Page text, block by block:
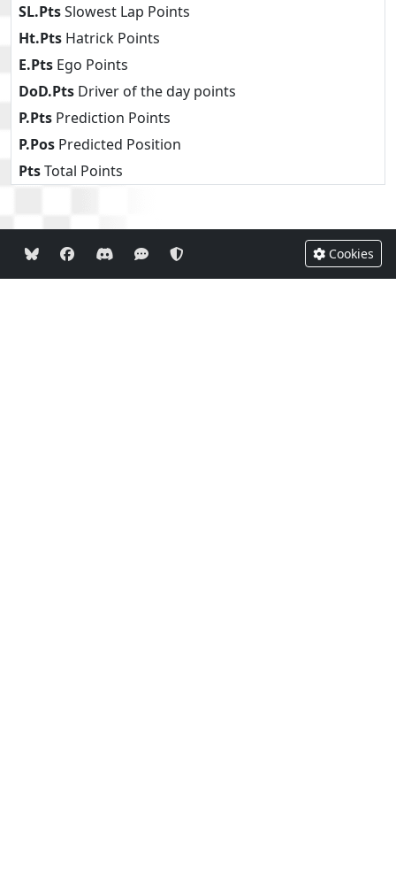
SL.PtsSlowest Lap Points
Ht.Pts Hatrick Points
E.Pts Ego Points
DoD.Pts Driver of the day points
P.Pts Prediction Points
P.Pos Predicted Position
PtsTotal Points
Cookies